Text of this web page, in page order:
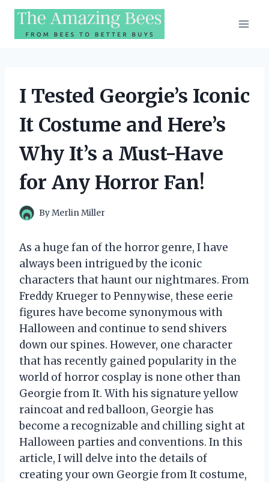
Skip
content
I Tested Georgie’s Iconic
It Costume and Here’s
Why It’s a Must-Have
for Any Horror Fan!
ByMerlin Miller
As a huge fan of the horror genre, I have
always been intrigued by the iconic
characters that haunt our nightmares. From
Freddy Krueger to Pennywise, these eerie
figures have become synonymous with
Halloween and continue to send shivers
down our spines. However, one character
that has recently gained popularity in the
world of horror cosplay is none other than
Georgie from It. With his signature yellow
raincoat and red balloon, Georgie has
become a recognizable and chilling sight at
Halloween parties and conventions. In this
article, I will delve into the details of
creating your own Georgie from It costume,